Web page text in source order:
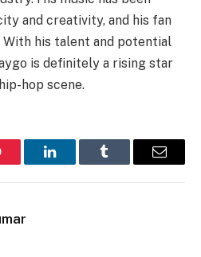
and creativity, and his fan
With his talent and potential
is definitely a rising star
hop scene.
LinkedInTumblr Email